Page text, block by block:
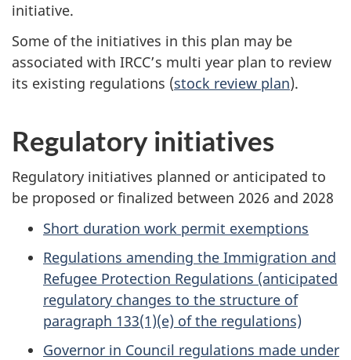
initiative.
Some of the initiatives in this plan may be
associated with IRCC’s multi year plan to review
its existing regulations (stock review plan).
Regulatory initiatives
Regulatory initiatives planned or anticipated to
be proposed or finalized between 2026 and 2028
Short duration work permit exemptions
Regulations amending the Immigration and
Refugee Protection Regulations (anticipated
regulatory changes to the structure of
paragraph 133(1)(e) of the regulations)
Governor in Council regulations made under